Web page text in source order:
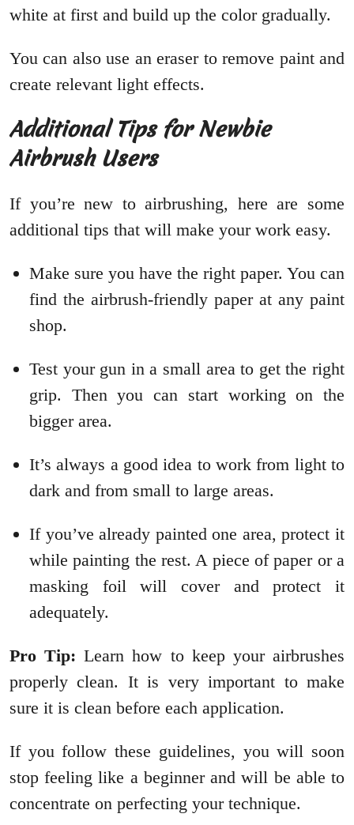
white at first and build up the color gradually.
You can also use an eraser to remove paint and
create relevant light effects.
Additional Tips for Newbie
Airbrush Users
If you’re new to airbrushing, here are some
additional tips that will make your work easy.
Make sure you have the right paper. You can
find the airbrush-friendly paper at any paint
shop.
Test your gun in a small area to get the right
grip. Then you can start working on the
bigger area.
It’s always a good idea to work from light to
dark and from small to large areas.
If you’ve already painted one area, protect it
while painting the rest. A piece of paper or a
masking foil will cover and protect it
adequately.
Pro Tip: Learn how to keep your airbrushes
properly clean. It is very important to make
sure it is clean before each application.
If you follow these guidelines, you will soon
stop feeling like a beginner and will be able to
concentrate on perfecting your technique.